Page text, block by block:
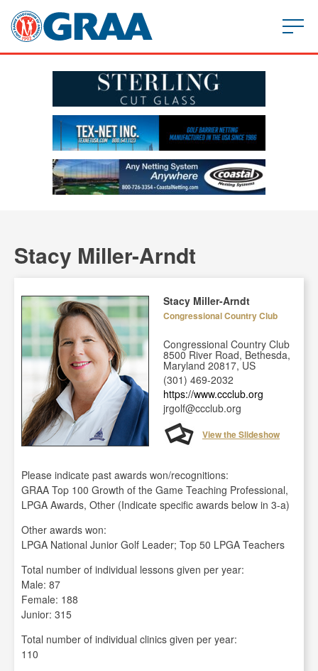
Stacy Miller-Arndt
Stacy Miller-Arndt
Congressional Country Club
Congressional Country Club
8500 River Road, Bethesda,
Maryland 20817, US
(301) 469-2032
https://www.ccclub.org
jrgolf@ccclub.org
View the Slideshow
Please indicate past awards won/recognitions:
GRAA Top 100 Growth of the Game Teaching Professional,
LPGA Awards, Other (Indicate specific awards below in 3-a)
Other awards won:
LPGA National Junior Golf Leader; Top 50 LPGA Teachers
Total number of individual lessons given per year:
Male: 87
Female: 188
Junior: 315
Total number of individual clinics given per year:
110